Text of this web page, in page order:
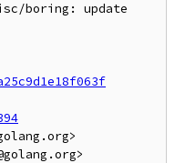
boring: update